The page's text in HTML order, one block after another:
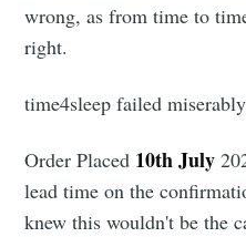
wrong, as from time to
right.
time4sleep failed
Order Placed 10th July
lead time on the
knew this wouldn't be the